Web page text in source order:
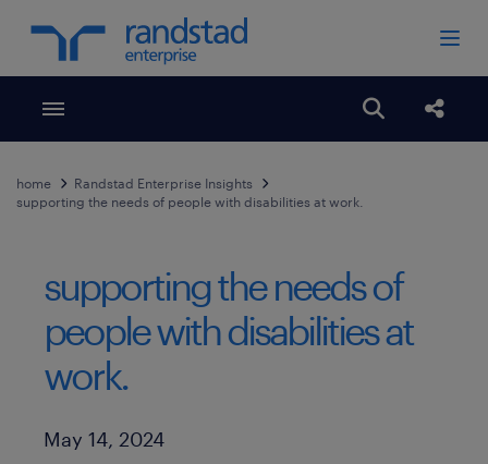
Toggle menubar Open
home
Randstad Enterprise Insights
supporting the needs of people with disabilities at work.
supporting the needs of
people with disabilities at
work.
Published Date
May 14, 2024